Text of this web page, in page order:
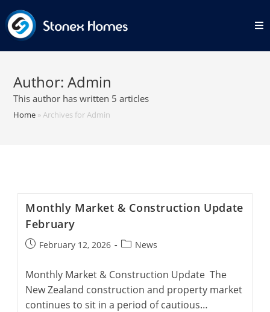
to
content
Author:Admin
This author has written 5 articles
Home »Archives for Admin
Monthly Market & Construction Update
February
PostFebruary 12, 2026
PostNews
Monthly Market & Construction Update The
New Zealand construction and property market
continues to sit in a period of cautious…